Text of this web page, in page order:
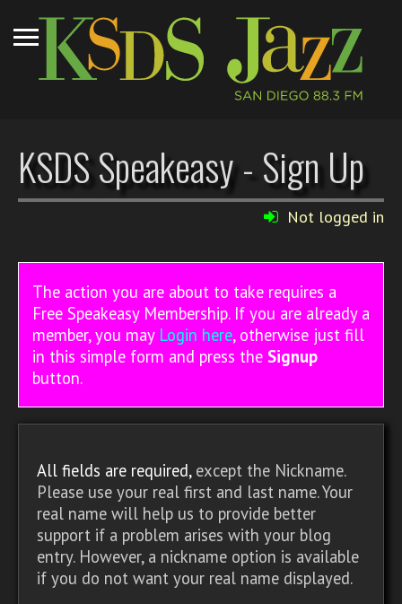
KSDS Speakeasy - Sign Up
Not logged in
The action you are about to take requires a
Free Speakeasy Membership. If you are already a
member, you may Login here, otherwise just fill
in this simple form and press the Signup
button.
All fields are required,except the Nickname.
Please use your real first and last name. Your
real name will help us to provide better
support if a problem arises with your blog
entry. However, a nickname option is available
if you do not want your real name displayed.